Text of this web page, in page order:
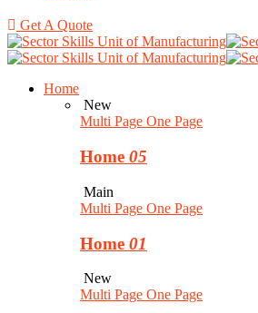
Get A Quote
Home
New
Multi Page One Page
Home 05
Main
Multi Page One Page
Home 01
New
Multi Page One Page